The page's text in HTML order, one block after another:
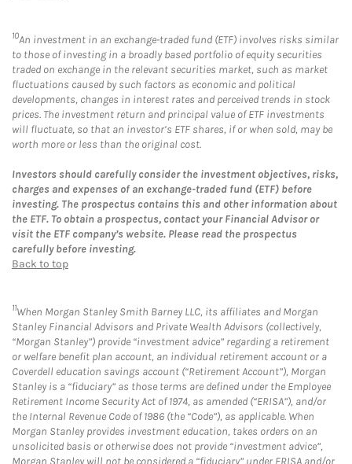
10An investment in an exchange-traded fund (ETF) involves risks similar
to those of investing in a broadly based portfolio of equity securities
traded on exchange in the relevant securities market, such as market
fluctuations caused by such factors as economic and political
developments, changes in interest rates and perceived trends in stock
prices. The investment return and principal value of ETF investments
will fluctuate, so that an investor’s ETF shares, if or when sold, may be
worth more or less than the original cost.
Investors should carefully consider the investment objectives, risks,
charges and expenses of an exchange-traded fund (ETF) before
investing. The prospectus contains this and other information about
the ETF. To obtain a prospectus, contact your Financial Advisor or
visit the ETF company’s website. Please read the prospectus
carefully before investing.
Back to top
11When Morgan Stanley Smith Barney LLC, its affiliates and Morgan
Stanley Financial Advisors and Private Wealth Advisors (collectively,
“Morgan Stanley”) provide “investment advice” regarding a retirement
or welfare benefit plan account, an individual retirement account or a
Coverdell education savings account (“Retirement Account”), Morgan
Stanley is a “fiduciary” as those terms are defined under the Employee
Retirement Income Security Act of 1974, as amended (“ERISA”), and/or
the Internal Revenue Code of 1986 (the “Code”), as applicable. When
Morgan Stanley provides investment education, takes orders on an
unsolicited basis or otherwise does not provide “investment advice”,
Morgan Stanley will not be considered a “fiduciary” under ERISA and/or